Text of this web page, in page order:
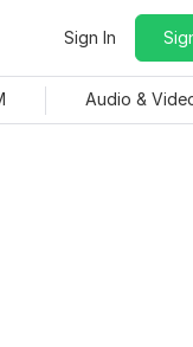
Sign In
Audio &